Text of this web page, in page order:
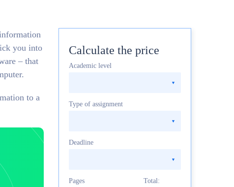
you into
– that
to a
Calculate the price
Academic level
Type of assignment
Deadline
Pages Total: